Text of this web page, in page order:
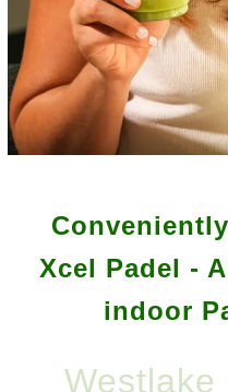
Xcel Padel -
indoor
Westlake